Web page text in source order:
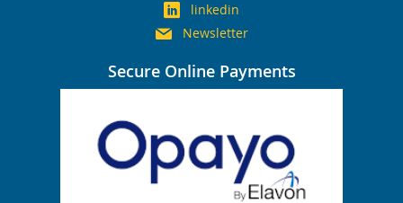
linkedin
Newsletter
Secure Online Payments